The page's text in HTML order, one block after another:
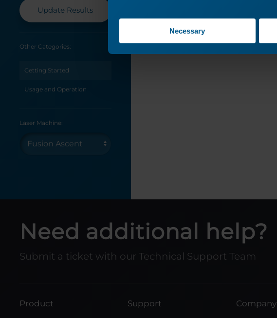
Necessary
Update Results
Other Categories:
Getting Started
Usage and Operation
Laser Machine:
Need additional help?
Submit a ticket with our Technical Support Team
Product Support Company